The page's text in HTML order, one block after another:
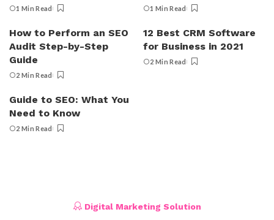
1 Min Read 1 Min Read
How to Perform an SEO
Audit Step-by-Step
Guide
2 Min Read
12 Best CRM Software
for Business in 2021
2 Min Read
Guide to SEO: What You
Need to Know
2 Min Read
Digital Marketing Solution